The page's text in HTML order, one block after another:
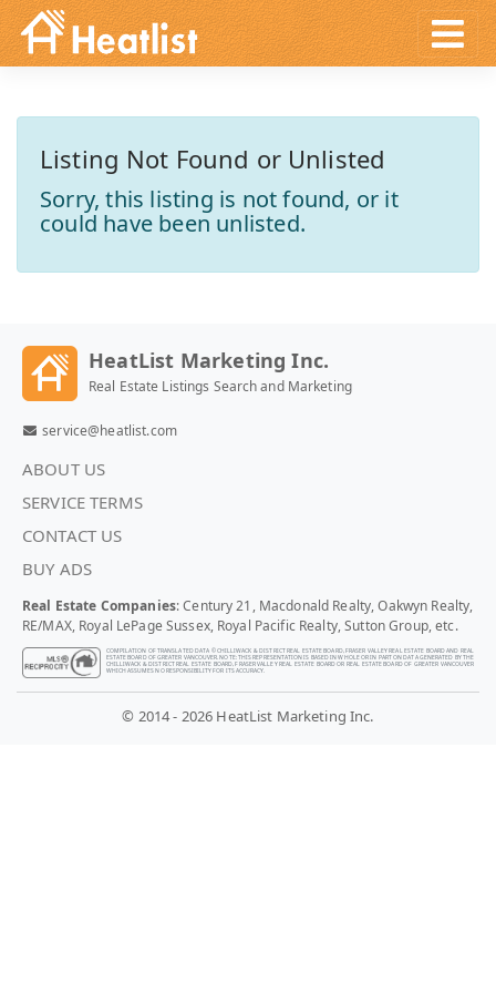
Listing Not Found or Unlisted
Sorry, this listing is not found, or it
could have been unlisted.
HeatList Marketing Inc.
Real Estate Listings Search and Marketing
service@heatlist.com
ABOUT US
SERVICE TERMS
CONTACT US
BUY ADS
Real Estate Companies: Century 21, Macdonald Realty, Oakwyn Realty,
RE/MAX, Royal LePage Sussex, Royal Pacific Realty, Sutton Group, etc.
COMPILATION OF TRANSLATED DATA © CHILLIWACK & DISTRICT REAL ESTATE BOARD, FRASER VALLEY REAL ESTATE BOARD AND REAL
ESTATE BOARD OF GREATER VANCOUVER. NOTE: THIS REPRESENTATION IS BASED IN WHOLE OR IN PART ON DATA GENERATED BY THE
CHILLIWACK & DISTRICT REAL ESTATE BOARD, FRASER VALLEY REAL ESTATE BOARD OR REAL ESTATE BOARD OF GREATER VANCOUVER
WHICH ASSUMES NO RESPONSIBILITY FOR ITS ACCURACY.
© 2014 - 2026 HeatList Marketing Inc.